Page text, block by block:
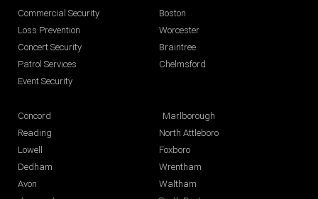
Commercial Security
Loss Prevention
Concert Security
Patrol Services
Event Security
Boston
Worcester
Braintree
Chelmsford
Concord
Reading
Lowell
Dedham
Avon
Marlborough
North Attleboro
Foxboro
Wrentham
Waltham